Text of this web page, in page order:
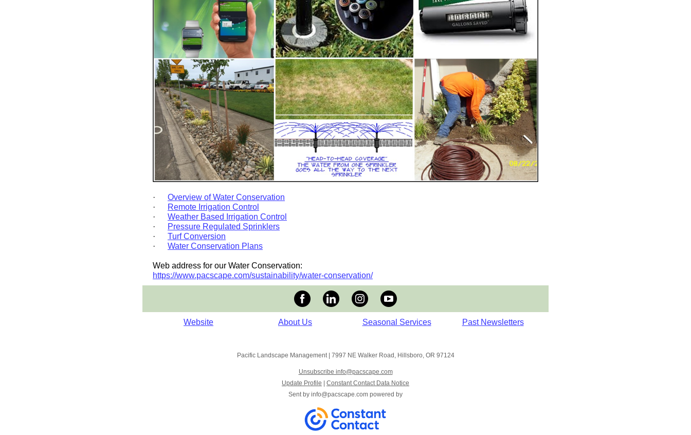
·
Overview of Water Conservation
·
Remote Irrigation Control
·
Weather Based Irrigation Control
·
Pressure Regulated Sprinklers
·
Turf Conversion
·
Water Conservation Plans
Web address for our Water Conservation:
https://www.pacscape.com/sustainability/water-conservation/
Website About Us Seasonal Services Past Newsletters
Pacific Landscape Management| 7997 NE Walker Road , Hillsboro, OR 97124
Unsubscribe info@pacscape.com
Update Profile
Constant Contact Data Notice
Sent by info@pacscape.com powered by